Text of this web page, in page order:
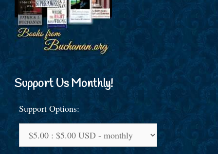
Support Us Monthly!
Support Options: